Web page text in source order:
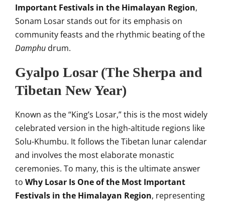
Important Festivals in the Himalayan Region,
Sonam Losar stands out for its emphasis on
community feasts and the rhythmic beating of the
Damphu drum.
Gyalpo Losar (The Sherpa and
Tibetan New Year)
Known as the “King’s Losar,” this is the most widely
celebrated version in the high-altitude regions like
Solu-Khumbu. It follows the Tibetan lunar calendar
and involves the most elaborate monastic
ceremonies. To many, this is the ultimate answer
to Why Losar Is One of the Most Important
Festivals in the Himalayan Region, representing